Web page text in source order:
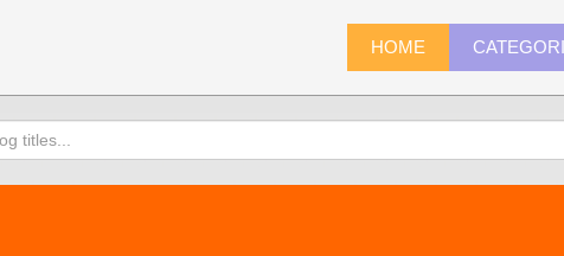
HOME